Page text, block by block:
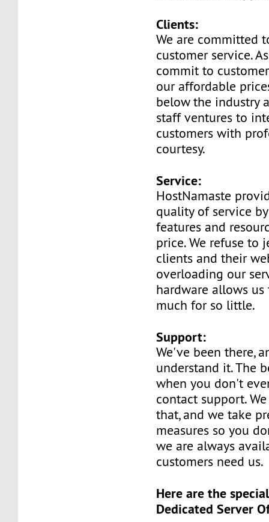
Clients:
We are committed
customer service.
commit to
our affordable
below the industry
staff ventures to
customers with
courtesy.
Service:
HostNamaste
quality of service
features and
price. We refuse to
clients and their
overloading our
hardware allows
much for so little.
Support:
We've been there,
understand it. The
when you don't
contact support.
that, and we take
measures so you
we are always
customers need us.
Here are the
Dedicated Server